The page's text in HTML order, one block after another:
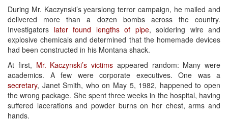
During Mr. Kaczynski’s yearslong terror campaign, he mailed and
delivered more than a dozen bombs across the country.
Investigators later found lengths of pipe, soldering wire and
explosive chemicals and determined that the homemade devices
had been constructed in his Montana shack.
At first, Mr. Kaczynski’s victims appeared random: Many were
academics. A few were corporate executives. One was a
secretary, Janet Smith, who on May 5, 1982, happened to open
the wrong package. She spent three weeks in the hospital, having
suffered lacerations and powder burns on her chest, arms and
hands.